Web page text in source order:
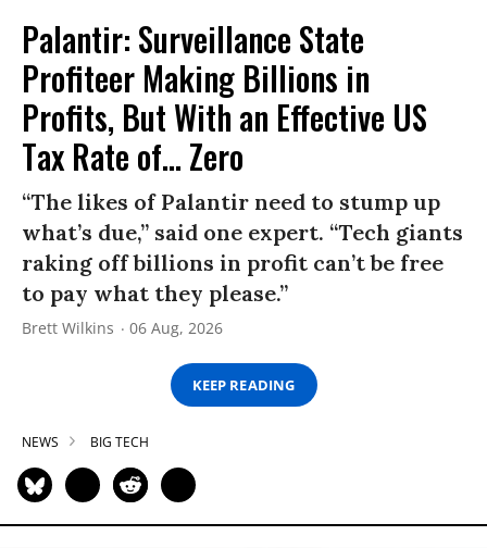
Palantir: Surveillance State
Profiteer Making Billions in
Profits, But With an Effective US
Tax Rate of... Zero
“The likes of Palantir need to stump up
what’s due,” said one expert. “Tech giants
raking off billions in profit can’t be free
to pay what they please.”
Brett Wilkins 06 Aug, 2026
KEEP READING
NEWS BIG TECH